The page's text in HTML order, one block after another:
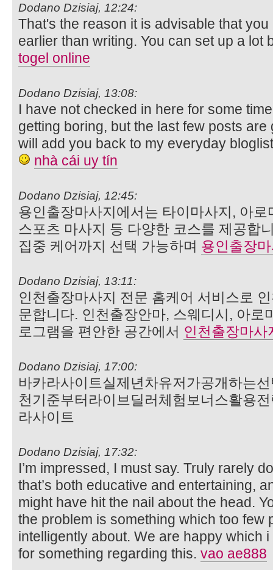
Dodano Dzisiaj, 12:24:
That's the reason it is advisable that
earlier than writing. You can set up a lot
togel online
Dodano Dzisiaj, 13:08:
I have not checked in here for some
getting boring, but the last few posts
will add you back to my everyday
nhà cái uy tín
Dodano Dzisiaj, 12:45:
용인출장마사지에서는 타이마사지, 아
스포츠 마사지 등 다양한 코스를 제공합
집중 케어까지 선택 가능하며 용인출장
Dodano Dzisiaj, 13:11:
인천출장마사지 전문 홈케어 서비스로
문합니다. 인천출장안마, 스웨디시, 아로
로그램을 편안한 공간에서 인천출장마사
Dodano Dzisiaj, 17:00:
바카라사이트실제년차유저가공개하는
천기준부터라이브딜러체험보너스활용
라사이트
Dodano Dzisiaj, 17:32:
I’m impressed, I must say. Truly rarely
that’s both educative and entertaining,
might have hit the nail about the head.
the problem is something which too few
intelligently about. We are happy which
for something regarding this. vao ae888